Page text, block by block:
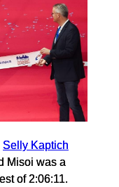
Selly Kaptich
Misoi was a
of 2:06:11.